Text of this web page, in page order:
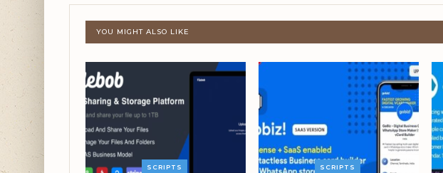
YOU MIGHT ALSO LIKE
SCRIPTS SCRIPTS